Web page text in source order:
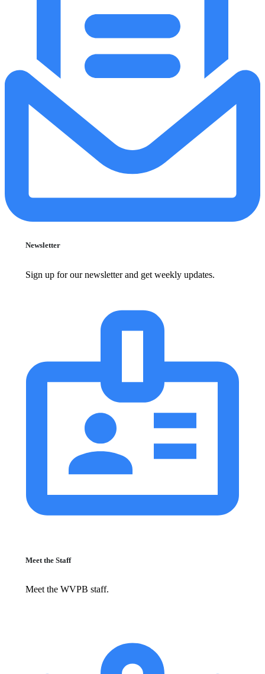
Newsletter
Sign up for our newsletter and get weekly updates.
Meet the Staff
Meet the WVPB staff.